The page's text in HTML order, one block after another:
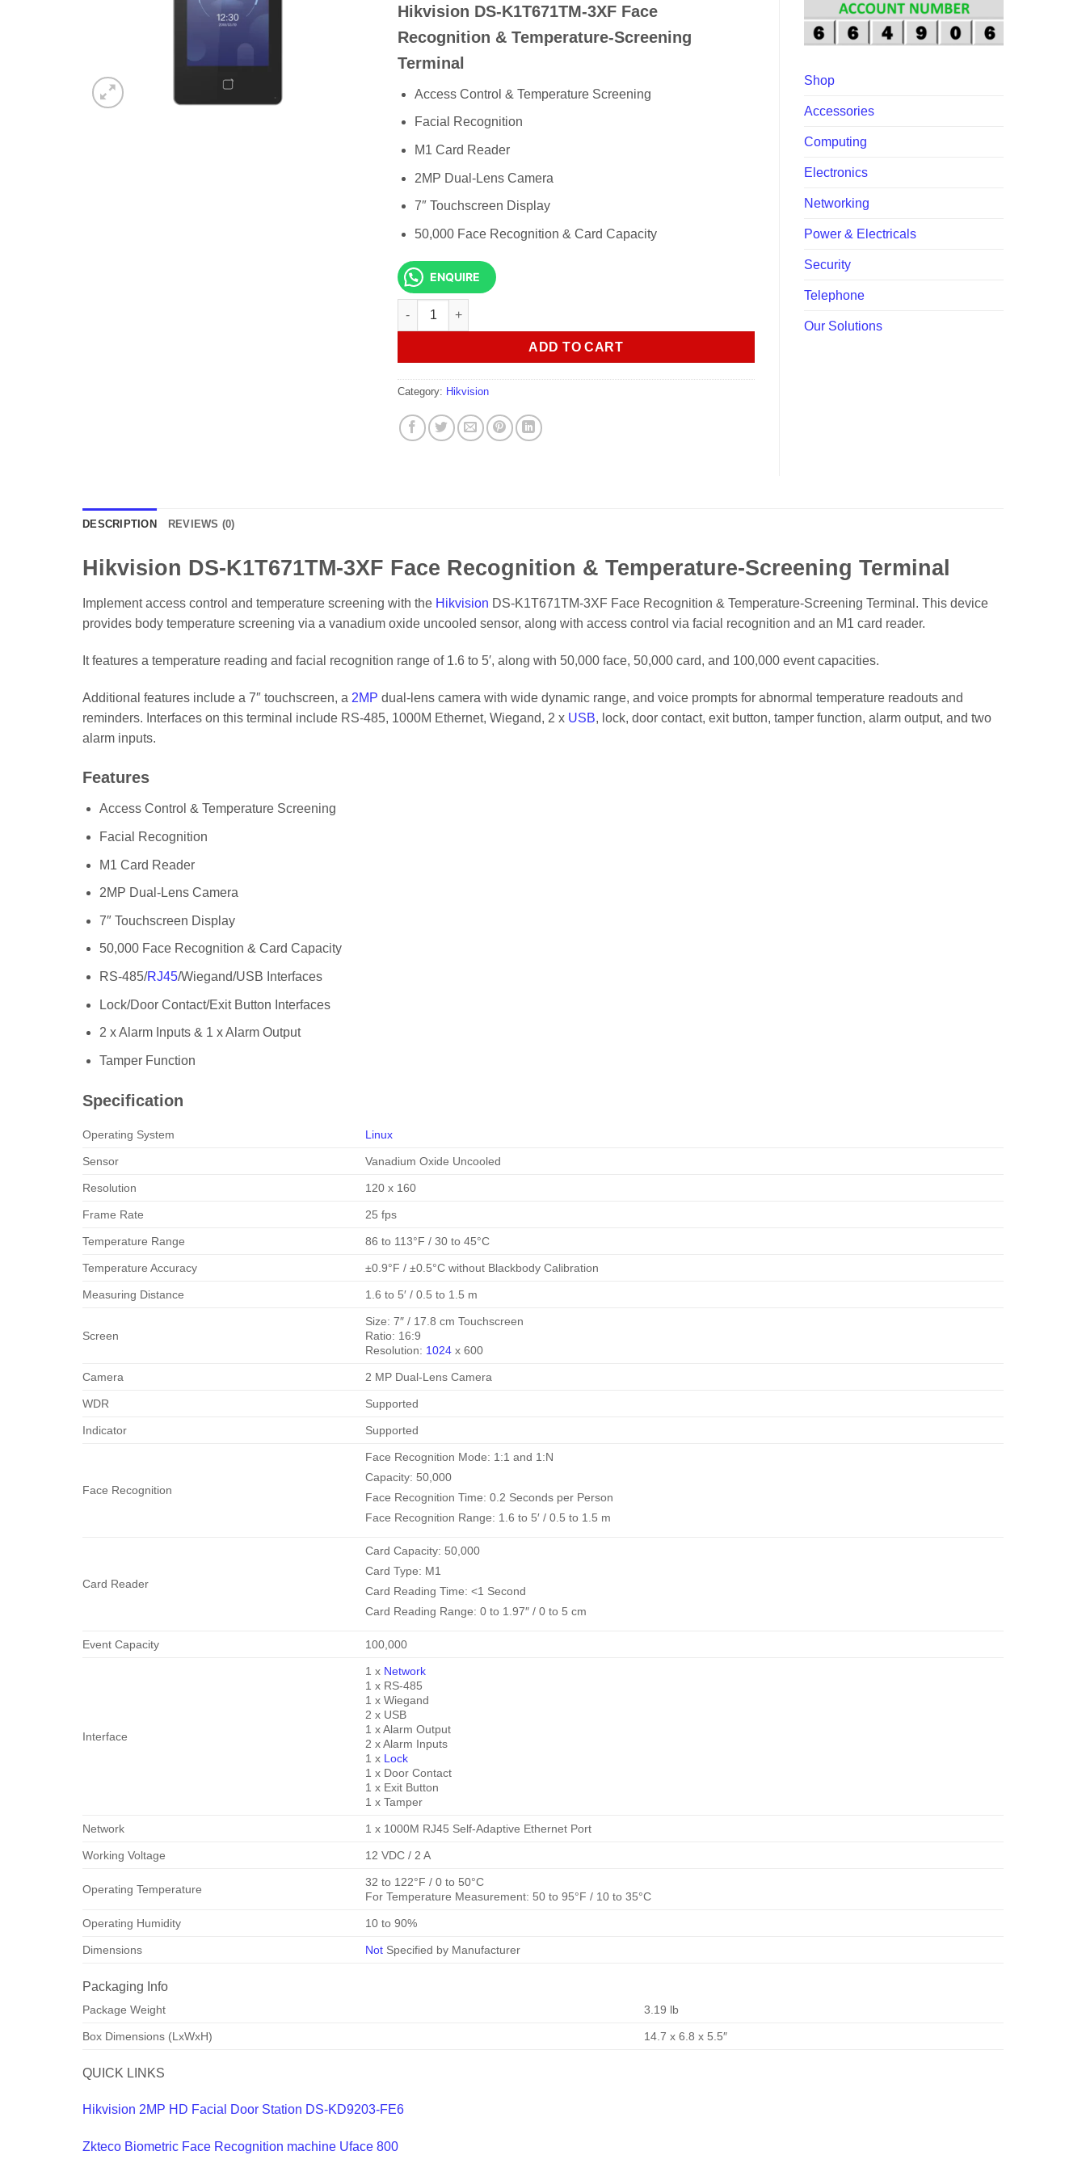
was:
KSh 320,000.00.KSh 310,000.00.
Hikvision DS-K1T671TM-3XF Face
Recognition & Temperature-Screening
Terminal
Access Control & Temperature Screening
Facial Recognition
M1 Card Reader
2MP Dual-Lens Camera
7″ Touchscreen Display
50,000 Face Recognition & Card Capacity
ENQUIRE
Hikvision DS-K1T671TM-3XF Face Recognition & Temperature-Screening Terminal quantity
ADD TO CART
Category: Hikvision
Shop
Accessories
Computing
Electronics
Networking
Power & Electricals
Security
Telephone
Our Solutions
DESCRIPTION REVIEWS (0)
Hikvision DS-K1T671TM-3XF Face Recognition & Temperature-Screening Terminal
Implement access control and temperature screening with the Hikvision DS-K1T671TM-3XF Face Recognition & Temperature-Screening Terminal. This device
provides body temperature screening via a vanadium oxide uncooled sensor, along with access control via facial recognition and an M1 card reader.
It features a temperature reading and facial recognition range of 1.6 to 5′, along with 50,000 face, 50,000 card, and 100,000 event capacities.
Additional features include a 7″ touchscreen, a 2MP dual-lens camera with wide dynamic range, and voice prompts for abnormal temperature readouts and
reminders. Interfaces on this terminal include RS-485, 1000M Ethernet, Wiegand, 2 x USB, lock, door contact, exit button, tamper function, alarm output, and two
alarm inputs.
Features
Access Control & Temperature Screening
Facial Recognition
M1 Card Reader
2MP Dual-Lens Camera
7″ Touchscreen Display
50,000 Face Recognition & Card Capacity
RS-485/RJ45/Wiegand/USB Interfaces
Lock/Door Contact/Exit Button Interfaces
2 x Alarm Inputs & 1 x Alarm Output
Tamper Function
Specification
Operating System Linux
Sensor Vanadium Oxide Uncooled
Resolution 120 x 160
Frame Rate 25 fps
Temperature Range 86 to 113°F / 30 to 45°C
Temperature Accuracy ±0.9°F / ±0.5°C without Blackbody Calibration
Measuring Distance 1.6 to 5′ / 0.5 to 1.5 m
Screen
Size: 7″ / 17.8 cm Touchscreen
Ratio: 16:9
Resolution: 1024 x 600
Camera 2 MP Dual-Lens Camera
WDR Supported
Indicator Supported
Face Recognition
Face Recognition Mode: 1:1 and 1:N
Capacity: 50,000
Face Recognition Time: 0.2 Seconds per Person
Face Recognition Range: 1.6 to 5′ / 0.5 to 1.5 m
Card Reader
Card Capacity: 50,000
Card Type: M1
Card Reading Time: <1 Second
Card Reading Range: 0 to 1.97″ / 0 to 5 cm
Event Capacity 100,000
Interface
1 x Network
1 x RS-485
1 x Wiegand
2 x USB
1 x Alarm Output
2 x Alarm Inputs
1 x Lock
1 x Door Contact
1 x Exit Button
1 x Tamper
Network 1 x 1000M RJ45 Self-Adaptive Ethernet Port
Working Voltage 12 VDC / 2 A
Operating Temperature
32 to 122°F / 0 to 50°C
For Temperature Measurement: 50 to 95°F / 10 to 35°C
Operating Humidity 10 to 90%
Dimensions Not Specified by Manufacturer
Packaging Info
Package Weight 3.19 lb
Box Dimensions (LxWxH) 14.7 x 6.8 x 5.5″
QUICK LINKS
Hikvision 2MP HD Facial Door Station DS-KD9203-FE6
Zkteco Biometric Face Recognition machine Uface 800